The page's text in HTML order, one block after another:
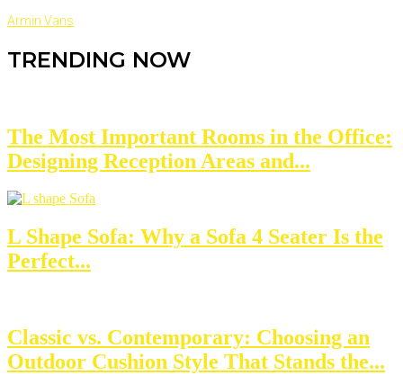
Armin Vans
TRENDING NOW
The Most Important Rooms in the Office:
Designing Reception Areas and...
L Shape Sofa: Why a Sofa 4 Seater Is the
Perfect...
Classic vs. Contemporary: Choosing an
Outdoor Cushion Style That Stands the...